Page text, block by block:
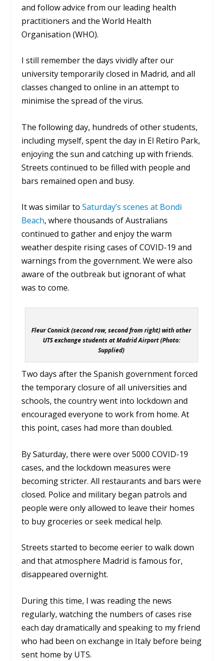
and follow advice from our leading health
practitioners and the World Health
Organisation (WHO).
I still remember the days vividly after our
university temporarily closed in Madrid, and all
classes changed to online in an attempt to
minimise the spread of the virus.
The following day, hundreds of other students,
including myself, spent the day in El Retiro Park,
enjoying the sun and catching up with friends.
Streets continued to be filled with people and
bars remained open and busy.
It was similar to Saturday’s scenes at Bondi
Beach, where thousands of Australians
continued to gather and enjoy the warm
weather despite rising cases of COVID-19 and
warnings from the government. We were also
aware of the outbreak but ignorant of what
was to come.
Fleur Connick (second row, second from right) with other
UTS exchange students at Madrid Airport (Photo:
Supplied)
Two days after the Spanish government forced
the temporary closure of all universities and
schools, the country went into lockdown and
encouraged everyone to work from home. At
this point, cases had more than doubled.
By Saturday, there were over 5000 COVID-19
cases, and the lockdown measures were
becoming stricter. All restaurants and bars were
closed. Police and military began patrols and
people were only allowed to leave their homes
to buy groceries or seek medical help.
Streets started to become eerier to walk down
and that atmosphere Madrid is famous for,
disappeared overnight.
During this time, I was reading the news
regularly, watching the numbers of cases rise
each day dramatically and speaking to my friend
who had been on exchange in Italy before being
sent home by UTS.